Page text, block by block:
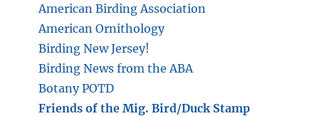
American Birding Association
American Ornithology
Birding New Jersey!
Birding News from the ABA
Botany POTD
Friends of the Mig. Bird/Duck Stamp